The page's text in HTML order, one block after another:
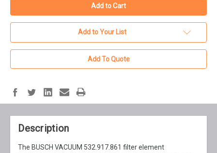
Add to Your List
Add To Quote
Description
The BUSCH VACUUM 532.917.861 filter element